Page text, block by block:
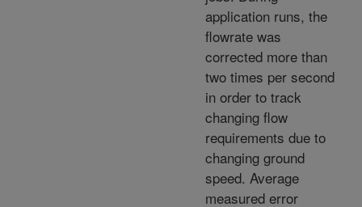
application runs, the
flowrate was
corrected more than
two times per second
in order to track
changing flow
requirements due to
changing ground
speed. Average
measured error